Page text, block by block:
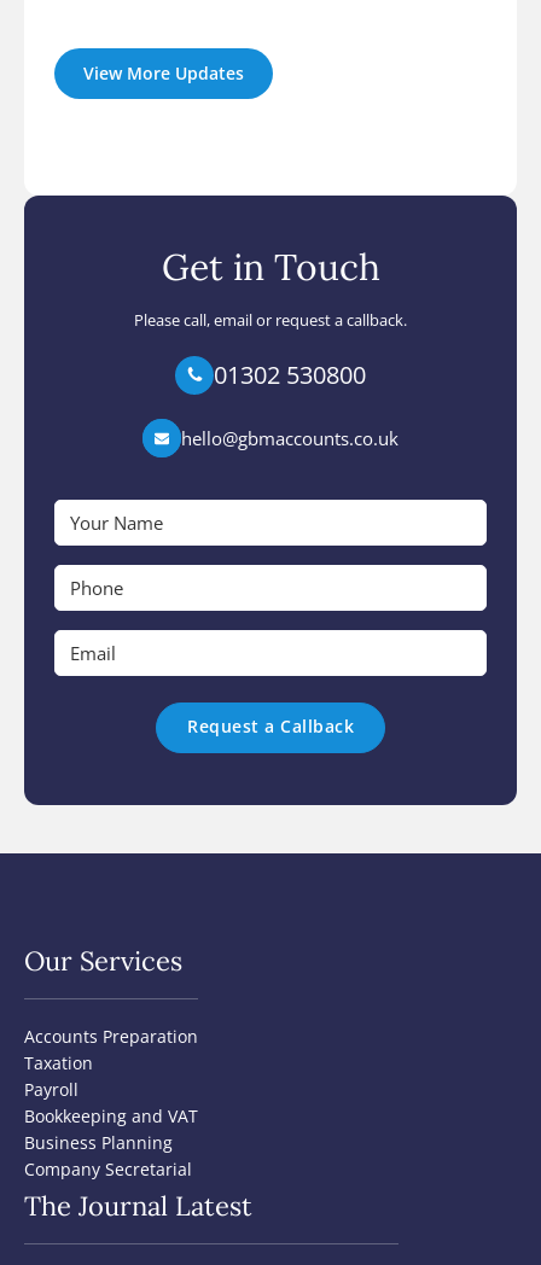
View More Updates
Get in Touch
Please call, email or request a callback.
01302 530800
hello@gbmaccounts.co.uk
Name
*
*
Our Services
Accounts Preparation
Taxation
Payroll
Bookkeeping and VAT
Business Planning
Company Secretarial
The Journal Latest